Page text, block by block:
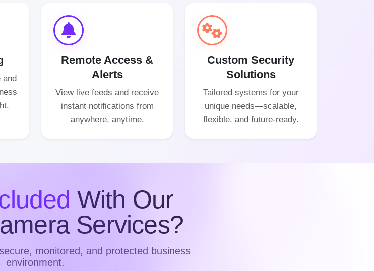
and
Remote Access &
Alerts
View live feeds and receive
instant notifications from
anywhere, anytime.
Custom Security
Solutions
Tailored systems for your
unique needs—scalable,
flexible, and future-ready.
With Our
Services?
monitored, and protected business
environment.